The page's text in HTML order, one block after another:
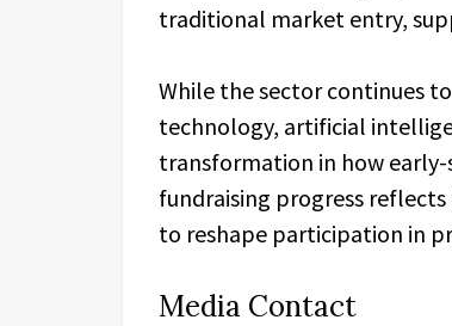
traditional market entry,
While the sector continues
technology, artificial
transformation in how early-
fundraising progress
to reshape participation in
Media Contact